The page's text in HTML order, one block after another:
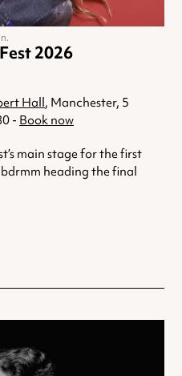
2026
Hall, Manchester, 5
- Book now
main stage for the first
heading the final